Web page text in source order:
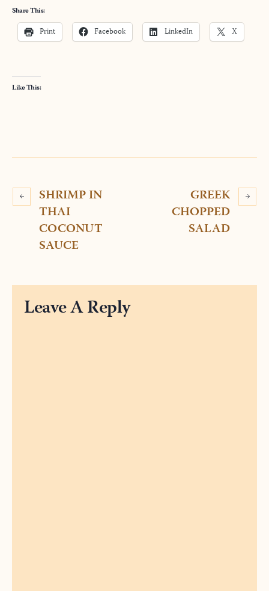
Share This:
Print Facebook LinkedIn X
Like This:
SHRIMP IN
THAI
COCONUT
SAUCE
GREEK
CHOPPED
SALAD
Leave A Reply